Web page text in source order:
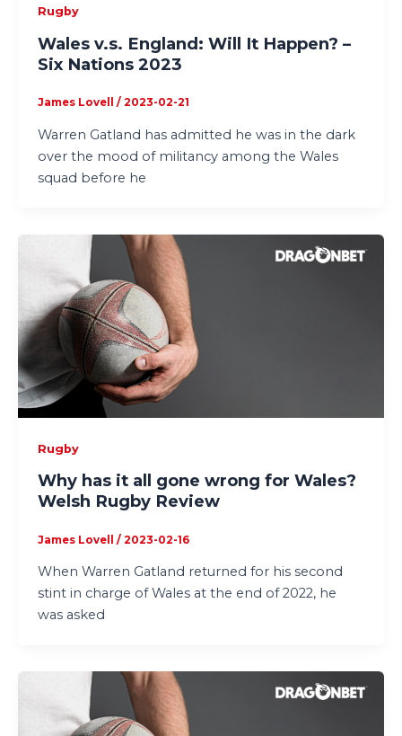
Rugby
Wales v.s. England: Will It Happen? –
Six Nations 2023
James Lovell / 2023-02-21
Warren Gatland has admitted he was in the dark
over the mood of militancy among the Wales
squad before he
Rugby
Why has it all gone wrong for Wales?
Welsh Rugby Review
James Lovell / 2023-02-16
When Warren Gatland returned for his second
stint in charge of Wales at the end of 2022, he
was asked